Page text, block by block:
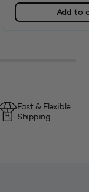
Add to
Fast & Flexible
Shipping